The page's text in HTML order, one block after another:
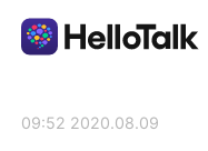
2020.08.09 09:52